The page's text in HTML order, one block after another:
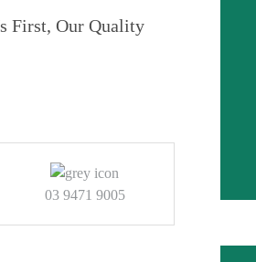
First, Our Quality
03 9471 9005